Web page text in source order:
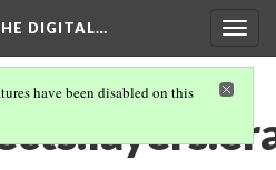
DIGITAL…
have been disabled on this